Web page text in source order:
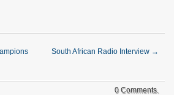
South African Radio Interview →
0 Comments.